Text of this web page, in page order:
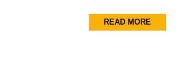
READ MORE